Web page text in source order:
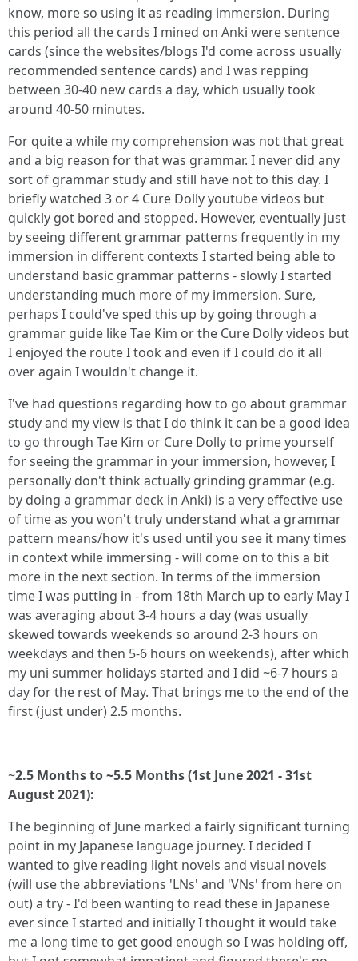
know, more so using it as reading immersion. During
this period all the cards I mined on Anki were sentence
cards (since the websites/blogs I'd come across usually
recommended sentence cards) and I was repping
between 30-40 new cards a day, which usually took
around 40-50 minutes.
For quite a while my comprehension was not that great
and a big reason for that was grammar. I never did any
sort of grammar study and still have not to this day. I
briefly watched 3 or 4 Cure Dolly youtube videos but
quickly got bored and stopped. However, eventually just
by seeing different grammar patterns frequently in my
immersion in different contexts I started being able to
understand basic grammar patterns - slowly I started
understanding much more of my immersion. Sure,
perhaps I could've sped this up by going through a
grammar guide like Tae Kim or the Cure Dolly videos but
I enjoyed the route I took and even if I could do it all
over again I wouldn't change it.
I've had questions regarding how to go about grammar
study and my view is that I do think it can be a good idea
to go through Tae Kim or Cure Dolly to prime yourself
for seeing the grammar in your immersion, however, I
personally don't think actually grinding grammar (e.g.
by doing a grammar deck in Anki) is a very effective use
of time as you won't truly understand what a grammar
pattern means/how it's used until you see it many times
in context while immersing - will come on to this a bit
more in the next section. In terms of the immersion
time I was putting in - from 18th March up to early May I
was averaging about 3-4 hours a day (was usually
skewed towards weekends so around 2-3 hours on
weekdays and then 5-6 hours on weekends), after which
my uni summer holidays started and I did ~6-7 hours a
day for the rest of May. That brings me to the end of the
first (just under) 2.5 months.
~2.5 Months to ~5.5 Months (1st June 2021 - 31st
August 2021):
The beginning of June marked a fairly significant turning
point in my Japanese language journey. I decided I
wanted to give reading light novels and visual novels
(will use the abbreviations 'LNs' and 'VNs' from here on
out) a try - I'd been wanting to read these in Japanese
ever since I started and initially I thought it would take
me a long time to get good enough so I was holding off,